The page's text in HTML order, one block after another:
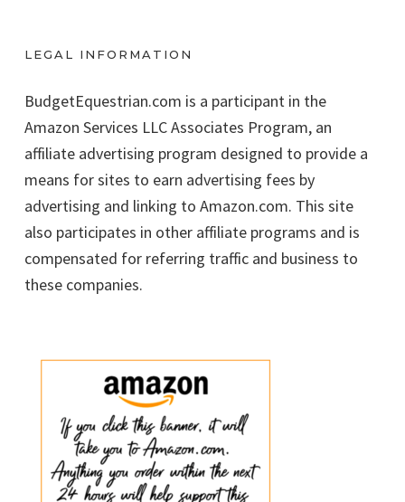
LEGAL INFORMATION
BudgetEquestrian.com is a participant in the
Amazon Services LLC Associates Program, an
affiliate advertising program designed to provide a
means for sites to earn advertising fees by
advertising and linking to Amazon.com. This site
also participates in other affiliate programs and is
compensated for referring traffic and business to
these companies.